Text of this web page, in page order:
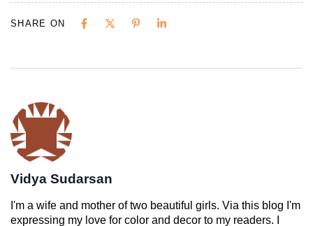
SHARE ON
Vidya Sudarsan
I'm a wife and mother of two beautiful girls. Via this blog I'm
expressing my love for color and decor to my readers. I